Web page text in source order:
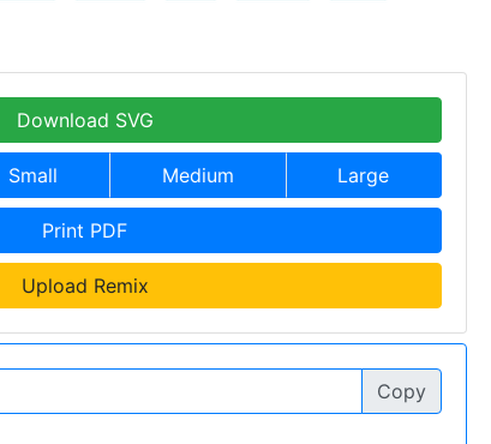
Download SVG
Small Medium Large
Print PDF
Upload Remix
Copy